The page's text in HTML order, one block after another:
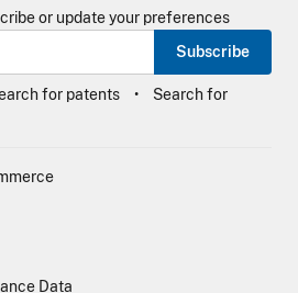
or update your preferences
Subscribe
for patents
Search for
Data